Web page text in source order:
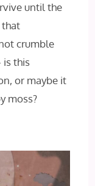
until the
that
crumble
is this
or maybe it
moss?